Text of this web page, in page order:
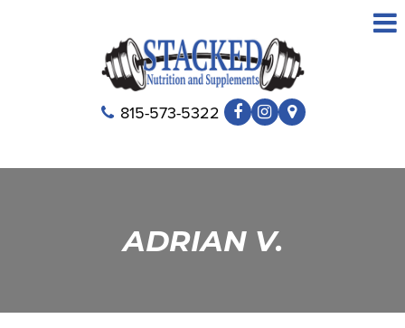
815-573-5322
ADRIAN V.